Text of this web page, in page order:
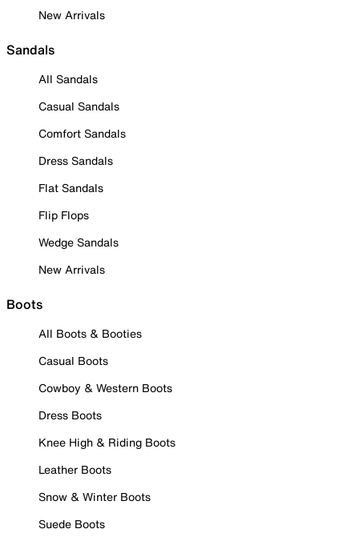
New Arrivals
Sandals
All Sandals
Casual Sandals
Comfort Sandals
Dress Sandals
Flat Sandals
Flip Flops
Wedge Sandals
New Arrivals
Boots
All Boots & Booties
Casual Boots
Cowboy & Western Boots
Dress Boots
Knee High & Riding Boots
Leather Boots
Snow & Winter Boots
Suede Boots